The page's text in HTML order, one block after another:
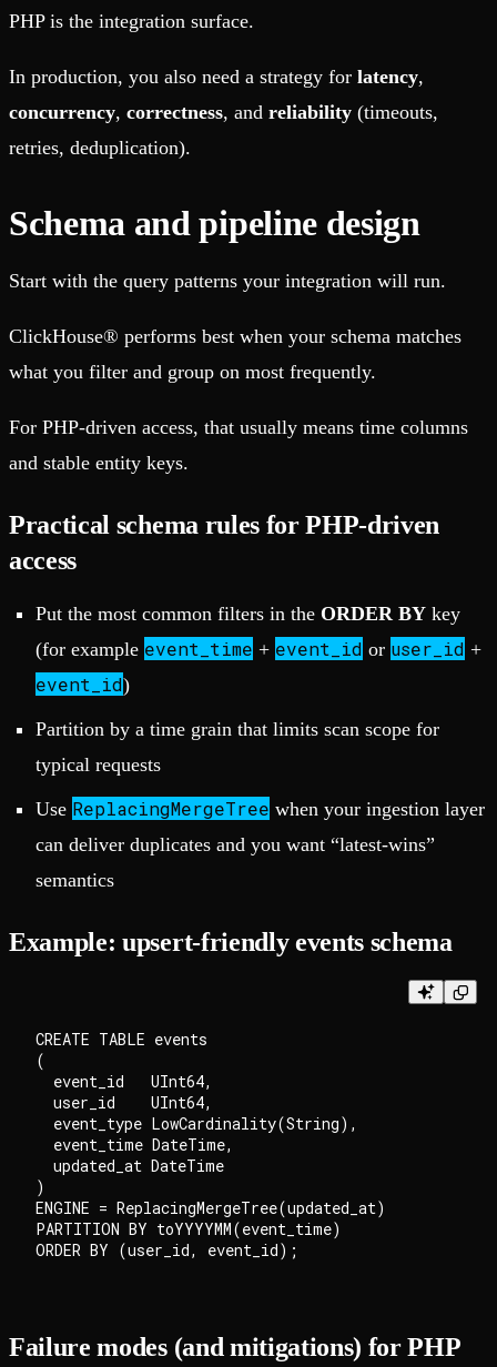
PHP is the integration surface.
In production, you also need a strategy for latency,
concurrency, correctness, and reliability (timeouts,
retries, deduplication).
Schema and pipeline design
Start with the query patterns your integration will run.
ClickHouse® performs best when your schema matches
what you filter and group on most frequently.
For PHP-driven access, that usually means time columns
and stable entity keys.
Practical schema rules for PHP-driven
access
Put the most common filters in the ORDER BY key
(for example event_time + event_id or user_id +
event_id)
Partition by a time grain that limits scan scope for
typical requests
Use ReplacingMergeTree when your ingestion layer
can deliver duplicates and you want “latest-wins”
semantics
Example: upsert-friendly events schema
CREATE TABLE events
(
  event_id   UInt64,
  user_id    UInt64,
  event_type LowCardinality(String),
  event_time DateTime,
  updated_at DateTime
)
ENGINE = ReplacingMergeTree(updated_at)
PARTITION BY toYYYYMM(event_time)
Failure modes (and mitigations) for PHP